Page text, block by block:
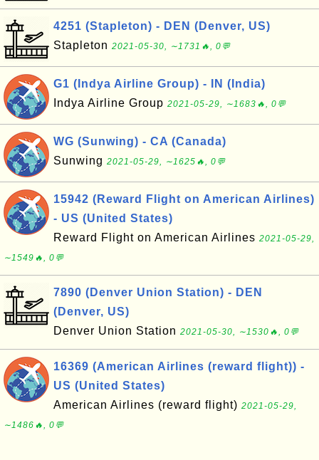
4251 (Stapleton) - DEN (Denver, US)
Stapleton 2021-05-30, ∼1731🔥, 0💬
G1 (Indya Airline Group) - IN (India)
Indya Airline Group 2021-05-29, ∼1683🔥, 0💬
WG (Sunwing) - CA (Canada)
Sunwing 2021-05-29, ∼1625🔥, 0💬
15942 (Reward Flight on American Airlines)
- US (United States)
Reward Flight on American Airlines 2021-05-29,
∼1549🔥, 0💬
7890 (Denver Union Station) - DEN
(Denver, US)
Denver Union Station 2021-05-30, ∼1530🔥, 0💬
16369 (American Airlines (reward flight)) -
US (United States)
American Airlines (reward flight) 2021-05-29,
∼1486🔥, 0💬